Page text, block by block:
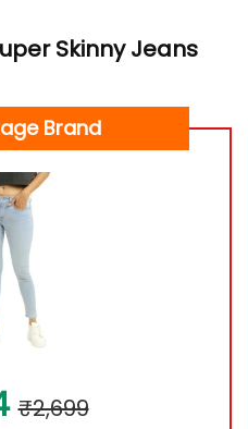
Skinny Jeans
Brand
₹2,699